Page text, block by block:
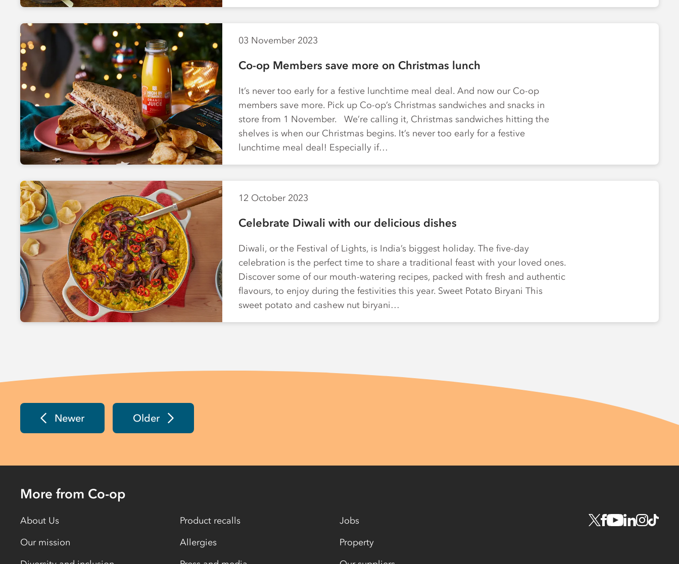
03 November 2023
Co-op Members save more on Christmas lunch
It’s never too early for a festive lunchtime meal deal. And now our Co-op
members save more. Pick up Co-op’s Christmas sandwiches and snacks in
store from 1 November. We’re calling it, Christmas sandwiches hitting the
shelves is when our Christmas begins. It’s never too early for a festive
lunchtime meal deal! Especially if…
12 October 2023
Celebrate Diwali with our delicious dishes
Diwali, or the Festival of Lights, is India’s biggest holiday. The five-day
celebration is the perfect time to share a traditional feast with your loved ones.
Discover some of our mouth-watering recipes, packed with fresh and authentic
flavours, to enjoy during the festivities this year. Sweet Potato Biryani This
sweet potato and cashew nut biryani…
Newer Older
More from Co-op
About Us
Our mission
Product recalls
Allergies
Jobs
Property